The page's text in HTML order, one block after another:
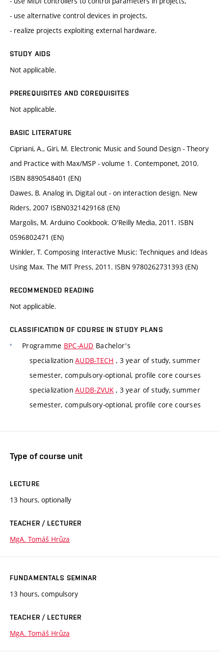
- use alternative control devices in projects,
- realize projects exploiting external hardware.
STUDY AIDS
Not applicable.
PREREQUISITES AND COREQUISITES
Not applicable.
BASIC LITERATURE
Cipriani, A., Giri, M. Electronic Music and Sound Design - Theory
and Practice with Max/MSP - volume 1. Contemponet, 2010.
ISBN 8890548401 (EN)
Dawes, B. Analog in, Digital out - on interaction design. New
Riders, 2007 ISBN0321429168 (EN)
Margolis, M. Arduino Cookbook. O'Reilly Media, 2011. ISBN
0596802471 (EN)
Winkler, T. Composing Interactive Music: Techniques and Ideas
Using Max. The MIT Press, 2011. ISBN 9780262731393 (EN)
RECOMMENDED READING
Not applicable.
CLASSIFICATION OF COURSE IN STUDY PLANS
Programme BPC-AUD Bachelor's
specializationAUDB-TECH , 3 year of study, summer
semester, compulsory-optional, profile core courses
specializationAUDB-ZVUK, 3 year of study, summer
semester, compulsory-optional, profile core courses
Type of course unit
LECTURE
13 hours, optionally
TEACHER / LECTURER
MgA. Tomáš Hrůza
FUNDAMENTALS SEMINAR
13 hours, compulsory
TEACHER / LECTURER
MgA. Tomáš Hrůza